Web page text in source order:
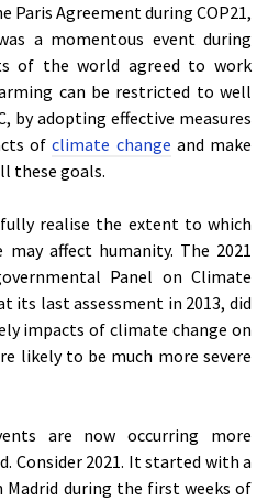
Paris Agreement during COP21,
a momentous event during
of the world agreed to work
can be restricted to well
by adopting effective measures
ofclimate change and make
these goals.
realise the extent to which
affect humanity. The 2021
Panel on Climate
its last assessment in 2013, did
impacts of climate change on
likely to be much more severe
are now occurring more
Consider 2021. It started with a
during the first weeks of